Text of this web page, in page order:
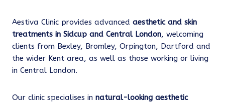
Aestiva Clinic provides advanced aesthetic and skin
treatments in Sidcup and Central London, welcoming
clients from Bexley, Bromley, Orpington, Dartford and
the wider Kent area, as well as those working or living
in Central London.
Our clinic specialises in natural-looking aesthetic